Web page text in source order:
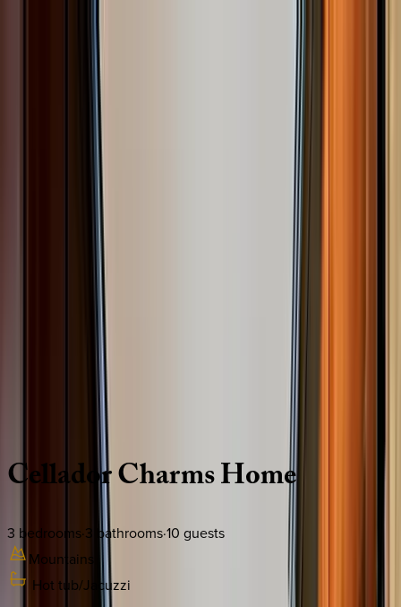
Home Collections
See more homes in California | South Lake Tahoe
Share
VIEW ALL PHOTOS
Use STILLSUMMER400 for $400 off $6,500+ (ends 8/31)
Amenities
California | South Lake Tahoe
CelladorCharmsHome
3 bedrooms·3 bathrooms·10 guests
Mountains
Hot tub/Jacuzzi